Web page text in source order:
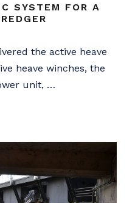
SYSTEM FOR A
the active heave
heave winches, the
unit, …